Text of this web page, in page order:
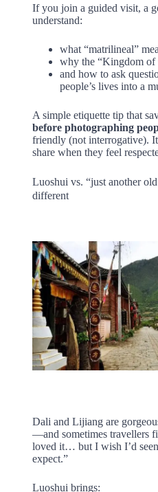
If you join a guided visit, a
understand:
what “matrilineal”
why the “Kingdom of
and how to ask
people’s lives into a
A simple etiquette tip that
before photographing
friendly (not interrogative).
share when they feel
Luoshui vs. “just another
different
Dali and Lijiang are
—and sometimes travellers
loved it… but I wish I’d
expect.”
Luoshui brings: